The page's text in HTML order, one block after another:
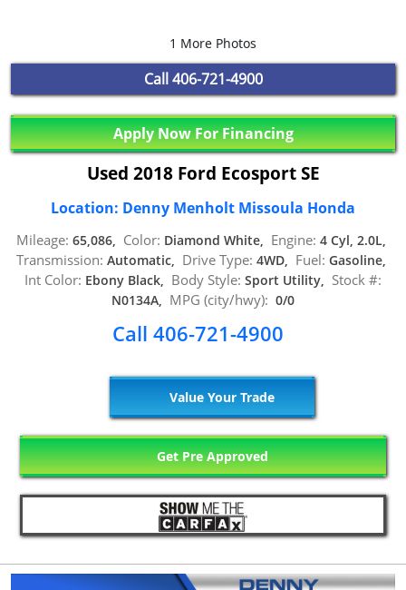
1 More Photos
Call 406-721-4900
Apply Now For Financing
Used 2018 Ford Ecosport SE
Location: Denny Menholt Missoula Honda
Mileage: 65,086, Color: Diamond White, Engine: 4 Cyl, 2.0L,
Transmission: Automatic, Drive Type: 4WD, Fuel: Gasoline,
Int Color: Ebony Black, Body Style: Sport Utility, Stock #:
N0134A, MPG (city/hwy): 0/0
Call 406-721-4900
Value Your Trade
Get Pre Approved